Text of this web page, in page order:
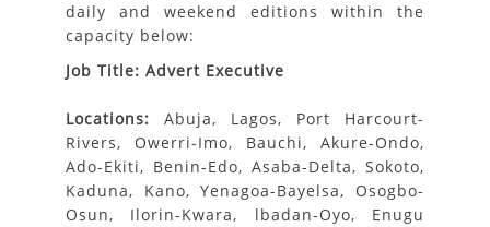
daily and weekend editions within the
capacity below:
Job Title: Advert Executive
Locations: Abuja, Lagos, Port Harcourt-
Rivers, Owerri-Imo, Bauchi, Akure-Ondo,
Ado-Ekiti, Benin-Edo, Asaba-Delta, Sokoto,
Kaduna, Kano, Yenagoa-Bayelsa, Osogbo-
Osun, Ilorin-Kwara, lbadan-Oyo, Enugu